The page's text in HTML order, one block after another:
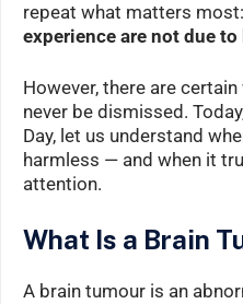
repeat what matters most:
experience are not due
However, there are
never be dismissed.
Day, let us understand
harmless — and when it
attention.
What Is a Brain
A brain tumour is an